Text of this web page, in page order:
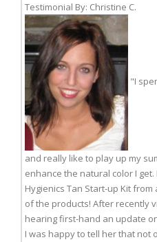
Testimonial By: Christine C.
"I
and really like to play up my
enhance the natural color I
Hygienics Tan Start-up Kit
of the products! After recently
hearing first-hand an update
I was happy to tell her that not